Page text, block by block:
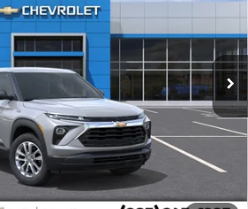
Less
$27,115
-$2,200
$436